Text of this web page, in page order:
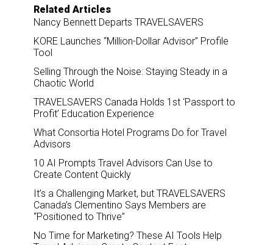
Related Articles
Nancy Bennett Departs TRAVELSAVERS
KORE Launches “Million-Dollar Advisor” Profile
Tool
Selling Through the Noise: Staying Steady in a
Chaotic World
TRAVELSAVERS Canada Holds 1st ‘Passport to
Profit’ Education Experience
What Consortia Hotel Programs Do for Travel
Advisors
10 AI Prompts Travel Advisors Can Use to
Create Content Quickly
It’s a Challenging Market, but TRAVELSAVERS
Canada’s Clementino Says Members are
“Positioned to Thrive”
No Time for Marketing? These AI Tools Help